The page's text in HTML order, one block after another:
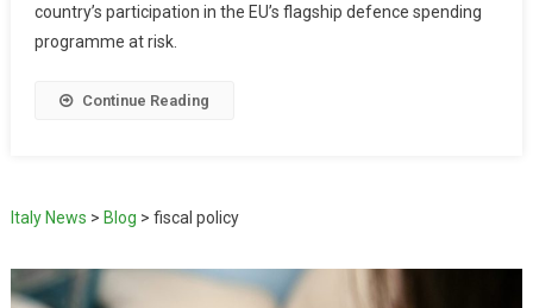
country’s participation in the EU’s flagship defence spending
programme at risk.
Continue Reading
Italy News > Blog > fiscal policy